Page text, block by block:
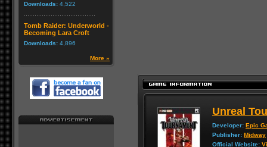
Downloads: 4,522
Tomb Raider: Underworld -
Becoming Lara Croft
Downloads: 4,896
More »
Unreal
Developer: Epic
Publisher: Midway
Official Website: